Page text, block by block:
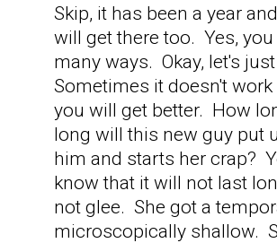
Skip, it has been a year
will get there too. Yes,
many ways. Okay, let's
Sometimes it doesn't
you will get better. How
long will this new guy put
him and starts her crap?
know that it will not last
not glee. She got a
microscopically shallow.